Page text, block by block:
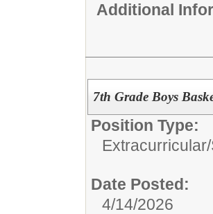
Additional
7th Grade Boys
Position Type:
Date Posted:
4/14/2026